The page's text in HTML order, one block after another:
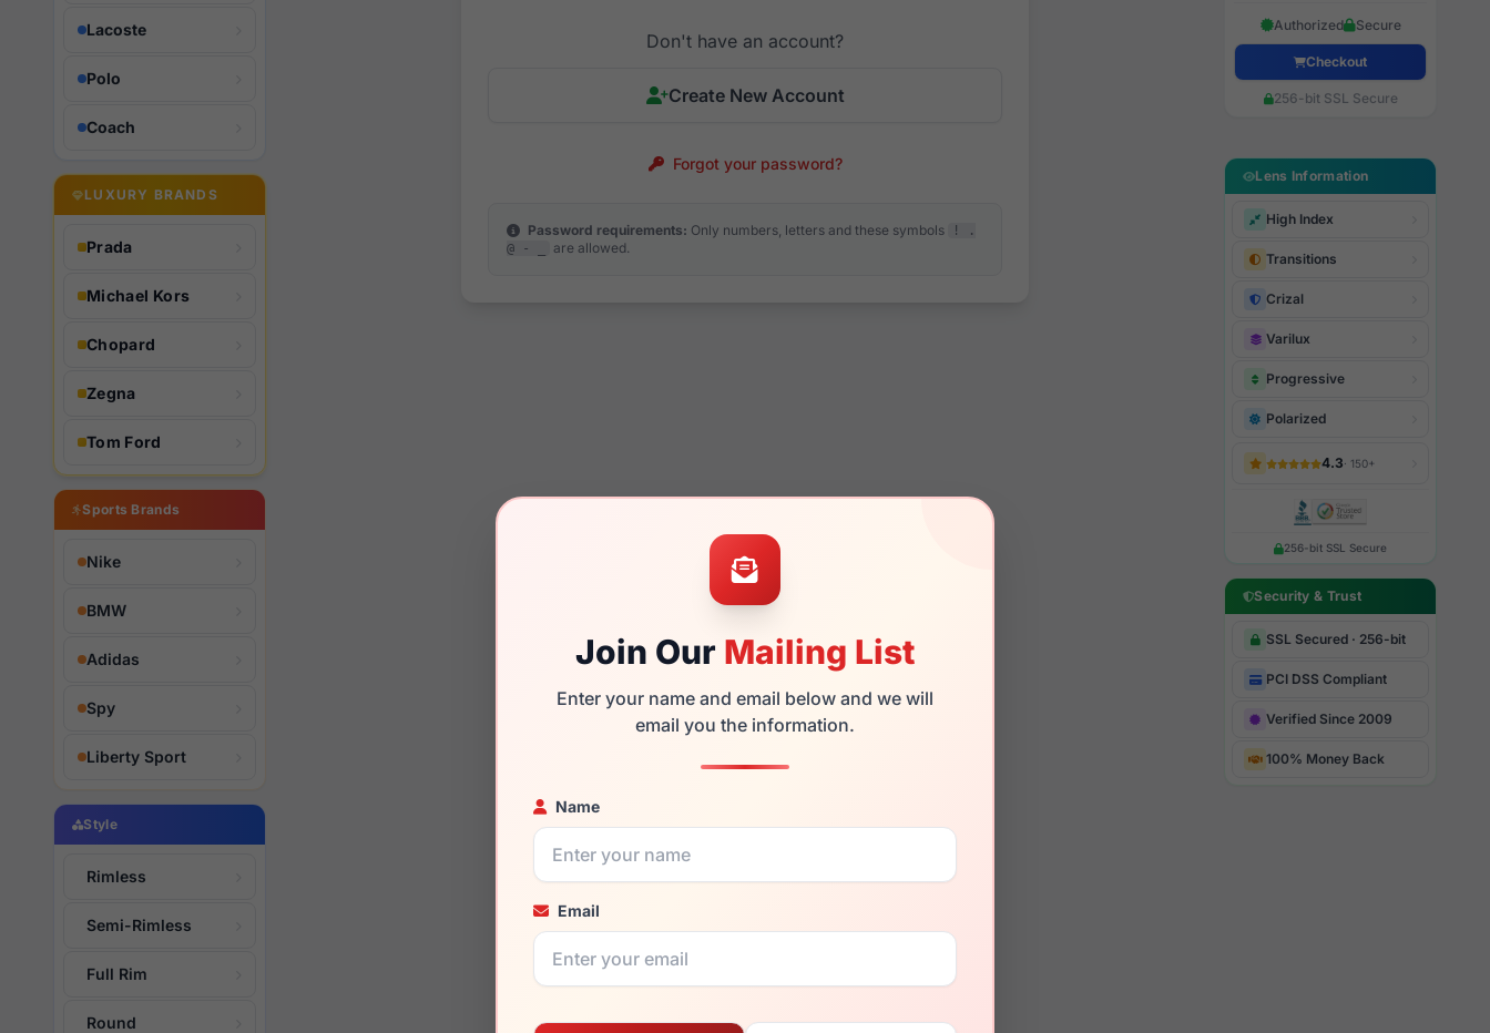
Lacoste
Polo
Coach
LUXURY BRANDS
Prada
Michael Kors
Chopard
Zegna
Tom Ford
Sports Brands
Nike
BMW
Adidas
Spy
Liberty Sport
Style
Rimless
Semi-Rimless
Full Rim
Round
Join Our Mailing List
Enter your name and email below and we will
email you the information.
Name
Email
Don't have an account?
Create New Account
Forgot your password?
Password requirements: Only numbers, letters and these symbols
! .
@ - _
are allowed.
Authorized Secure
Checkout
256-bit SSL Secure
Lens Information
High Index
Transitions
Crizal
Varilux
Progressive
Polarized
4.3· 150+
256-bit SSL Secure
Security & Trust
SSL Secured · 256-bit
PCI DSS Compliant
Verified Since 2009
100% Money Back